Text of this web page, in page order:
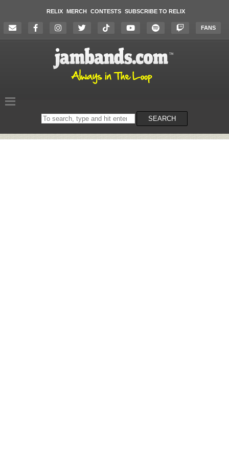
RELIX MERCH CONTESTS SUBSCRIBE TO RELIX
FANS
Search
on
SEARCH